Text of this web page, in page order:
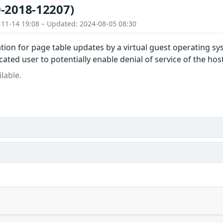
2018-12207)
14 19:08 – Updated: 2024-08-05 08:30
for page table updates by a virtual guest operating
user to potentially enable denial of service of the